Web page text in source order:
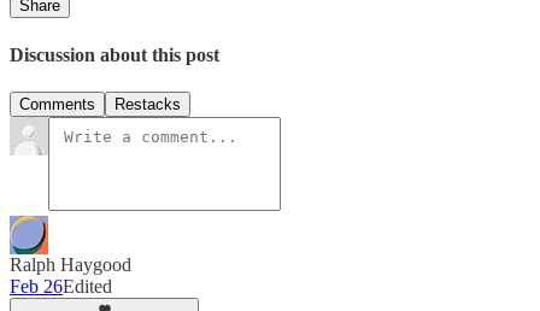
Share
Discussion about this post
Comments Restacks
Ralph Haygood
Feb 26Edited